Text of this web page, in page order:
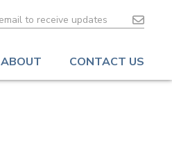
ABOUT CONTACT US